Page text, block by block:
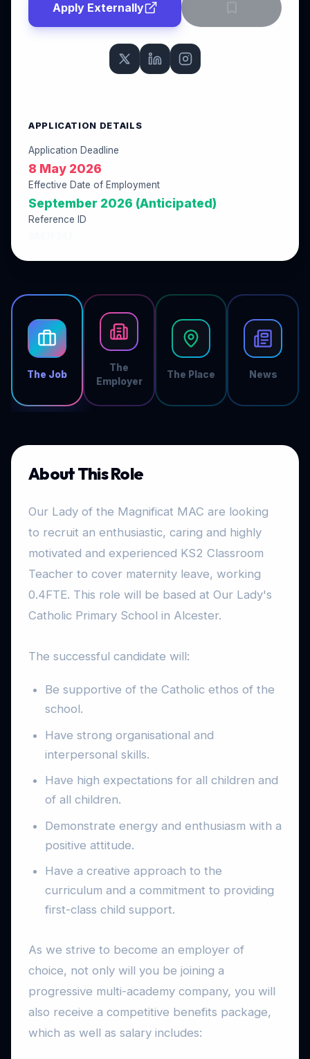
The Job
The
Employer
The Place News
About This Role
Our Lady of the Magnificat MAC are looking
to recruit an enthusiastic, caring and highly
motivated and experienced KS2 Classroom
Teacher to cover maternity leave, working
0.4FTE. This role will be based at Our Lady's
Catholic Primary School in Alcester.
The successful candidate will:
Be supportive of the Catholic ethos of the
school.
Have strong organisational and
interpersonal skills.
Have high expectations for all children and
of all children.
Demonstrate energy and enthusiasm with a
positive attitude.
Have a creative approach to the
curriculum and a commitment to providing
first-class child support.
As we strive to become an employer of
choice, not only will you be joining a
progressive multi-academy company, you will
also receive a competitive benefits package,
which as well as salary includes:
Apply Externally
APPLICATION DETAILS
Application Deadline
8 May 2026
Effective Date of Employment
September 2026 (Anticipated)
Reference ID